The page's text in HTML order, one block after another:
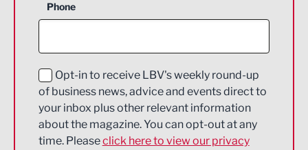
Construction
Education and Skills
Energy
Engineering
Phone
Opt-in to receive LBV's weekly round-up
of business news, advice and events direct to
your inbox plus other relevant information
about the magazine. You can opt-out at any
time. Pleaseclick here to view our privacy